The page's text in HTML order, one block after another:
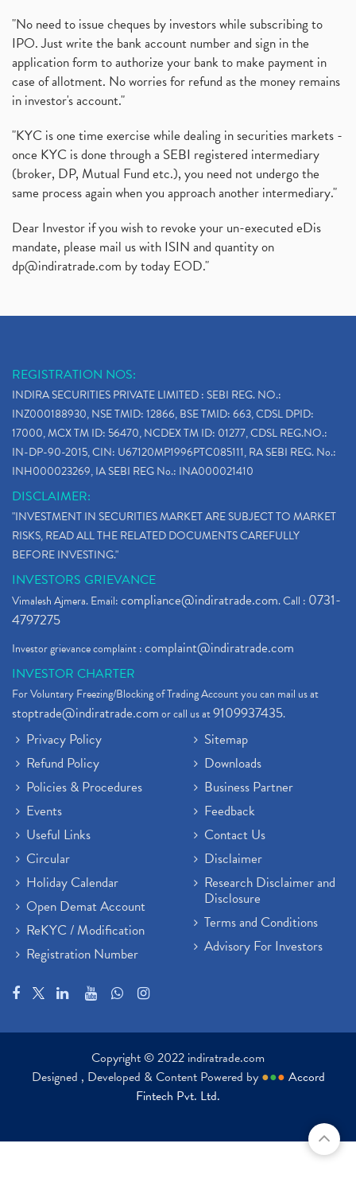
"No need to issue cheques by investors while subscribing to
IPO. Just write the bank account number and sign in the
application form to authorize your bank to make payment in
case of allotment. No worries for refund as the money remains
in investor's account."
"KYC is one time exercise while dealing in securities markets -
once KYC is done through a SEBI registered intermediary
(broker, DP, Mutual Fund etc.), you need not undergo the
same process again when you approach another intermediary."
Dear Investor if you wish to revoke your un-executed eDis
mandate, please mail us with ISIN and quantity on
dp@indiratrade.com by today EOD."
REGISTRATION NOS:
INDIRA SECURITIES PRIVATE LIMITED : SEBI REG. NO.:
INZ000188930, NSE TMID: 12866, BSE TMID: 663, CDSL DPID:
17000, MCX TM ID: 56470, NCDEX TM ID: 01277, CDSL REG.NO.:
IN-DP-90-2015, CIN: U67120MP1996PTC085111, RA SEBI REG. No.:
INH000023269, IA SEBI REG No.: INA000021410
DISCLAIMER:
"INVESTMENT IN SECURITIES MARKET ARE SUBJECT TO MARKET
RISKS, READ ALL THE RELATED DOCUMENTS CAREFULLY
BEFORE INVESTING."
INVESTORS GRIEVANCE
Vimalesh Ajmera. Email:compliance@indiratrade.com. Call : 0731-
4797275
Investor grievance complaint :complaint@indiratrade.com
INVESTOR CHARTER
For Voluntary Freezing/Blocking of Trading Account you can mail us at
stoptrade@indiratrade.comor call us at9109937435.
Privacy Policy
Refund Policy
Policies & Procedures
Events
Useful Links
Circular
Holiday Calendar
Open Demat Account
ReKYC / Modification
Registration Number
Sitemap
Downloads
Business Partner
Feedback
Contact Us
Disclaimer
Research Disclaimer and
Disclosure
Terms and Conditions
Advisory For Investors
Copyright © 2022 indiratrade.com
Designed , Developed & Content Powered by ●●● Accord
Fintech Pvt. Ltd.